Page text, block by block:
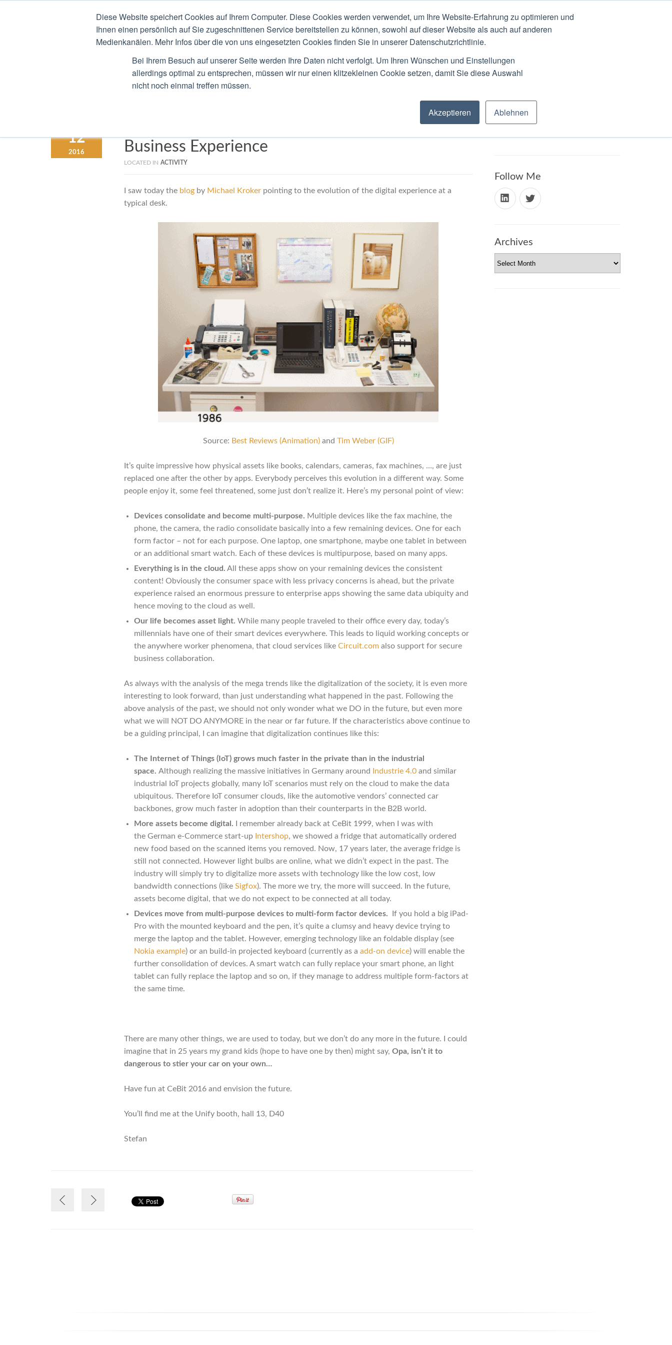
Diese Website speichert Cookies auf Ihrem Computer. Diese Cookies werden verwendet, um Ihre Website-Erfahrung zu optimieren und
Ihnen einen persönlich auf Sie zugeschnittenen Service bereitstellen zu können, sowohl auf dieser Website als auch auf anderen
Medienkanälen. Mehr Infos über die von uns eingesetzten Cookies finden Sie in unserer Datenschutzrichtlinie.
Bei Ihrem Besuch auf unserer Seite werden Ihre Daten nicht verfolgt. Um Ihren Wünschen und Einstellungen
allerdings optimal zu entsprechen, müssen wir nur einen klitzekleinen Cookie setzen, damit Sie diese Auswahl
nicht noch einmal treffen müssen.
Akzeptieren Ablehnen
STEFAN RIED CV BACKGROUND PUBLIC SPEAKING LOCATION ABOUT SCHEDULE
Blog
12
2016
Business Experience
LOCATED IN ACTIVITY
I saw today the blogby Michael Krokerpointing to the evolution of the digital experience at a
typical desk.
Source: Best Reviews (Animation)and Tim Weber (GIF)
It’s quite impressive how physical assets like books, calendars, cameras, fax machines, …, are just
replaced one after the other by apps. Everybody perceives this evolution in a different way. Some
people enjoy it, some feel threatened, some just don’t realize it. Here’s my personal point of view:
Devices consolidate and become multi-purpose. Multiple devices like the fax machine, the
phone, the camera, the radio consolidate basically into a few remaining devices. One for each
form factor – not for each purpose. One laptop, one smartphone, maybe one tablet in between
or an additional smart watch. Each of these devices is multipurpose, based on many apps.
Everything is in the cloud. All these apps show on your remaining devices the consistent
content! Obviously the consumer space with less privacy concerns is ahead, but the private
experience raised an enormous pressure to enterprise apps showing the same data ubiquity and
hence moving to the cloud as well.
Our life becomes asset light. While many people traveled to their office every day, today’s
millennials have one of their smart devices everywhere. This leads to liquid working concepts or
the anywhere worker phenomena, that cloud services like Circuit.comalso support for secure
business collaboration.
As always with the analysis of the mega trends like the digitalization of the society, it is even more
interesting to look forward, than just understanding what happened in the past. Following the
above analysis of the past, we should not only wonder what we DO in the future, but even more
what we will NOT DO ANYMORE in the near or far future. If the characteristics above continue to
be a guiding principal, I can imagine that digitalization continues like this:
The Internet of Things (IoT) grows much faster in the private than in the industrial
space. Although realizing the massive initiatives in Germany around Industrie 4.0and similar
industrial IoT projects globally, many IoT scenarios must rely on the cloud to make the data
ubiquitous. Therefore IoT consumer clouds, like the automotive vendors’ connected car
backbones, grow much faster in adoption than their counterparts in the B2B world.
More assets become digital. I remember already back at CeBit 1999, when I was with
the German e-Commerce start-up Intershop, we showed a fridge that automatically ordered
new food based on the scanned items you removed. Now, 17 years later, the average fridge is
still not connected. However light bulbs are online, what we didn’t expect in the past. The
industry will simply try to digitalize more assets with technology like the low cost, low
bandwidth connections (like Sigfox). The more we try, the more will succeed. In the future,
assets become digital, that we do not expect to be connected at all today.
Devices move from multi-purpose devices to multi-form factor devices.
If you hold a big iPad-
Pro with the mounted keyboard and the pen, it’s quite a clumsy and heavy device trying to
merge the laptop and the tablet. However, emerging technology like an foldable display (see
Nokia example) or an build-in projected keyboard (currently as a add-on device) will enable the
further consolidation of devices. A smart watch can fully replace your smart phone, an light
tablet can fully replace the laptop and so on, if they manage to address multiple form-factors at
the same time.
There are many other things, we are used to today, but we don’t do any more in the future. I could
imagine that in 25 years my grand kids (hope to have one by then) might say, Opa, isn’t it to
dangerous to stier your car on your own…
Have fun at CeBit 2016 and envision the future.
You’ll find me at the Unify booth, hall 13, D40
Stefan
Follow Me
Archives